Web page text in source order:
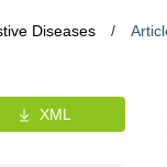
Diseases /
XML